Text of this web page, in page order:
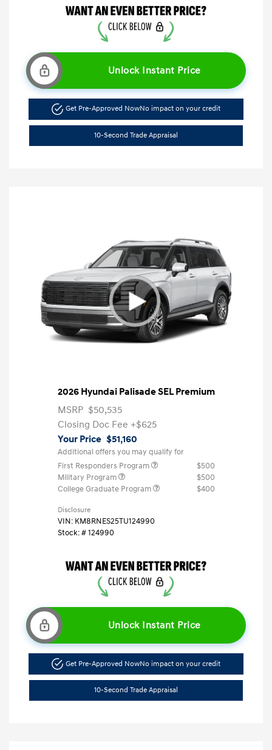
Unlock Instant Price
Get Pre-Approved NowNo impact on your credit
10-Second Trade Appraisal
2026 Hyundai Palisade SEL Premium
MSRP $50,535
Closing Doc Fee +$625
Your Price $51,160
Additional offers you may qualify for
First Responders Program
$500
Military Program
$500
College Graduate Program
$400
Disclosure
VIN: KM8RNES25TU124990
Stock: # 124990
Unlock Instant Price
Get Pre-Approved NowNo impact on your credit
10-Second Trade Appraisal